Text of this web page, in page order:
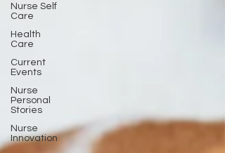
Nurse Self
Care
Health
Care
Current
Events
Nurse
Personal
Stories
Nurse
Innovation